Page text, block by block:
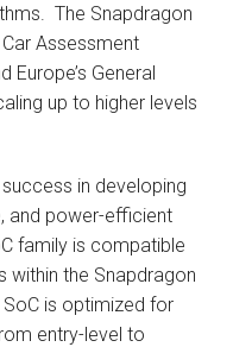
The Snapdragon
Assessment
Europe’s General
up to higher levels
in developing
and power-efficient
family is compatible
the Snapdragon
SoC is optimized for
entry-level to